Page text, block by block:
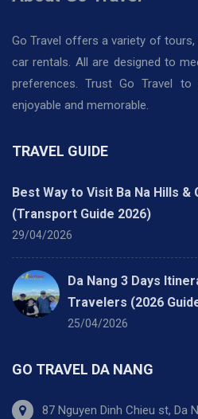
Go Travel offers a variety of
car rentals. All are designed to
preferences. Trust Go Travel
enjoyable and memorable.
TRAVEL GUIDE
Best Way to Visit Ba Na Hills &
(Transport Guide 2026)
29/04/2026
Da Nang 3 Days
Travelers (2026
25/04/2026
GO TRAVEL DA NANG
87 Nguyen Dinh Chieu st, Da